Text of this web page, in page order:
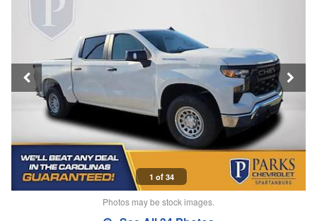
1 of 34
Photos may be stock images.